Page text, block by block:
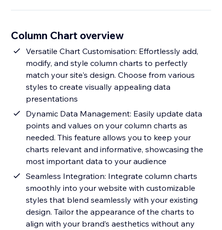
Column Chart overview
Versatile Chart Customisation: Effortlessly add,
modify, and style column charts to perfectly
match your site's design. Choose from various
styles to create visually appealing data
presentations
Dynamic Data Management: Easily update data
points and values on your column charts as
needed. This feature allows you to keep your
charts relevant and informative, showcasing the
most important data to your audience
Seamless Integration: Integrate column charts
smoothly into your website with customizable
styles that blend seamlessly with your existing
design. Tailor the appearance of the charts to
align with your brand’s aesthetics without any